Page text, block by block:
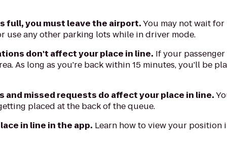
full, you must leave the airport.You may not wait
use any other parking lots while in driver mode.
don't affect your place in line. If your
As long as you're back within 15 minutes, you'll be
and missed requests do affect your place in line.
placed at the back of the queue.
in line in the app. Learn how to view your position